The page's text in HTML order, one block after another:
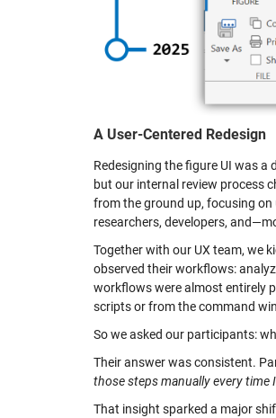
A User-Centered Redesign
Redesigning the figure UI was
but our internal review process
from the ground up, focusing on
researchers, developers,
Together with our UX team, we
observed their workflows:
workflows were almost entirely
scripts or from the command
So we asked our participants:
Their answer was consistent.
those steps manually every time
That insight sparked a major